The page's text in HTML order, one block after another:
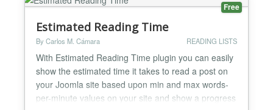
Free
Estimated Reading Time
By Carlos M. Cámara READING LISTS
With Estimated Reading Time plugin you can easily
show the estimated time it takes to read a post on
your Joomla site based upon min and max words-
per-minute values on your site and show a progress